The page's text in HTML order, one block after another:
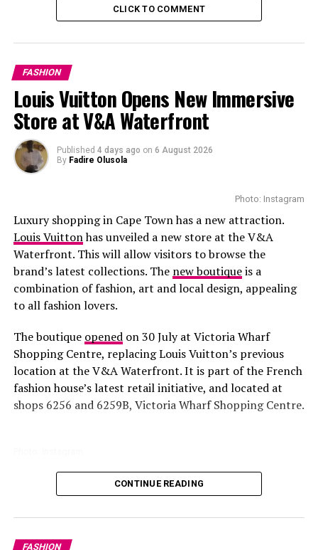
She kept us guessing with what’s underneath – is it a
skirt? Shorts? Whatever it is, the sheer tights and
pointed heels make it work. And that orange
snakeskin bag, that’s the kind of unexpected touch
that separates the stylish from the truly fashion-
forward.
The Wine Delight
Ayanda Thabethe luxury look
CLICK TO COMMENT
FASHION
Louis Vuitton Opens New Immersive
Store at V&A Waterfront
Published 4 days ago on 6 August 2026
By Fadire Olusola
Photo: Instagram
Luxury shopping in Cape Town has a new attraction.
Louis Vuittonhas unveiled a new store at the V&A
Waterfront. This will allow visitors to browse the
brand’s latest collections. The new boutiqueis a
combination of fashion, art and local design, appealing
to all fashion lovers.
The boutique openedon 30 July at Victoria Wharf
Shopping Centre, replacing Louis Vuitton’s previous
location at the V&A Waterfront. It is part of the French
fashion house’s latest retail initiative, and located at
shops 6256 and 6259B, Victoria Wharf Shopping Centre.
All parts of the store aredesignedto reflect Louis
gem stone and handcrafted textures paired with
contemporary furniture. Floor-to-ceiling windows bring
CONTINUE READING
FASHION